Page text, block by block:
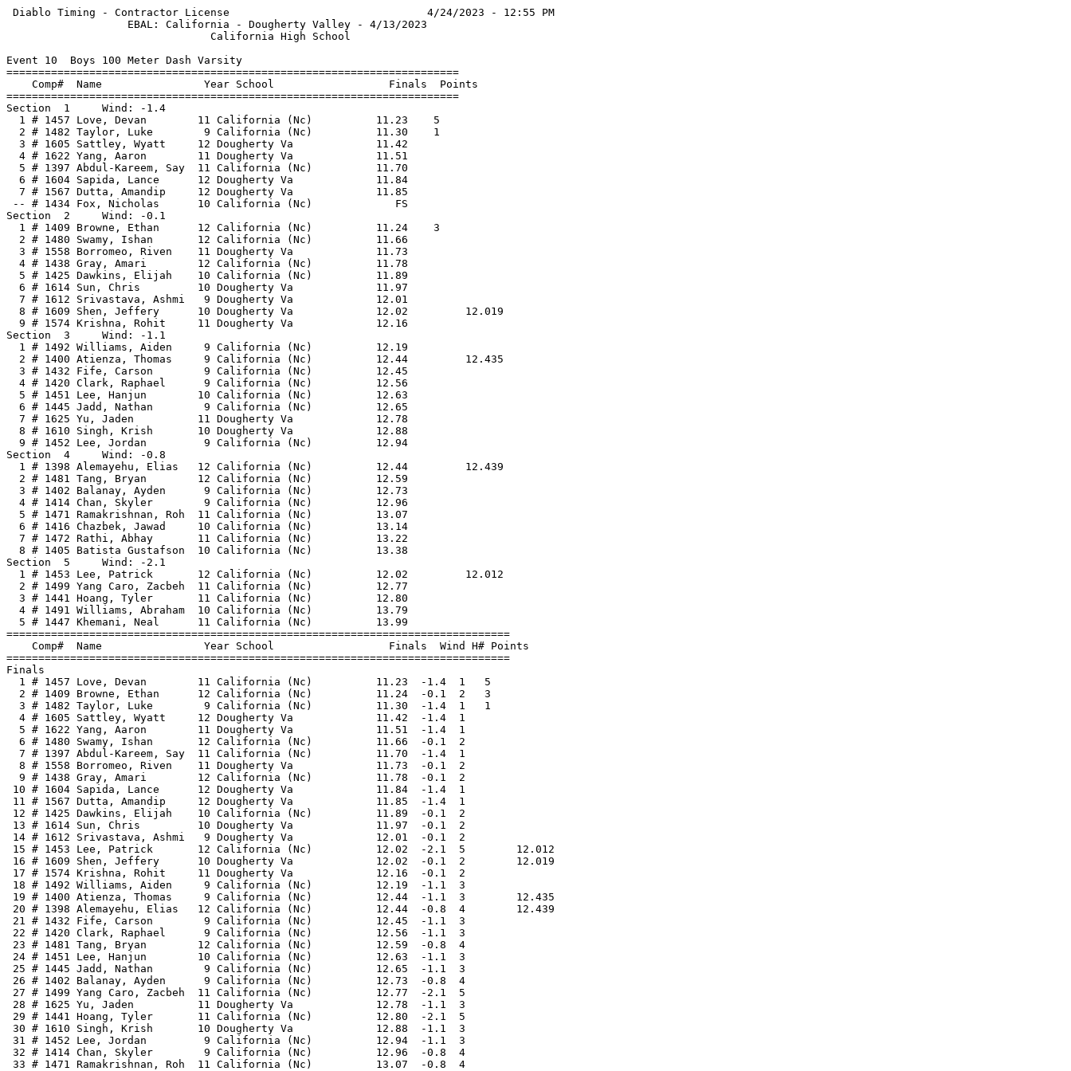
Diablo Timing - Contractor License                               4/24/2023 - 12:55 PM
                   EBAL: California - Dougherty Valley - 4/13/2023
                                California High School
Event 10  Boys 100 Meter Dash Varsity
=======================================================================
    Comp#  Name                Year School                  Finals  Points
=======================================================================
Section  1     Wind: -1.4
  1 # 1457 Love, Devan        11 California (Nc)          11.23    5
  2 # 1482 Taylor, Luke        9 California (Nc)          11.30    1
  3 # 1605 Sattley, Wyatt     12 Dougherty Va             11.42
  4 # 1622 Yang, Aaron        11 Dougherty Va             11.51
  5 # 1397 Abdul-Kareem, Say  11 California (Nc)          11.70
  6 # 1604 Sapida, Lance      12 Dougherty Va             11.84
  7 # 1567 Dutta, Amandip     12 Dougherty Va             11.85
-- # 1434 Fox, Nicholas      10 California (Nc)             FS
Section  2     Wind: -0.1
  1 # 1409 Browne, Ethan      12 California (Nc)          11.24    3
  2 # 1480 Swamy, Ishan       12 California (Nc)          11.66
  3 # 1558 Borromeo, Riven    11 Dougherty Va             11.73
  4 # 1438 Gray, Amari        12 California (Nc)          11.78
  5 # 1425 Dawkins, Elijah    10 California (Nc)          11.89
  6 # 1614 Sun, Chris         10 Dougherty Va             11.97
  7 # 1612 Srivastava, Ashmi   9 Dougherty Va             12.01
  8 # 1609 Shen, Jeffery      10 Dougherty Va             12.02         12.019
  9 # 1574 Krishna, Rohit     11 Dougherty Va             12.16
Section  3     Wind: -1.1
  1 # 1492 Williams, Aiden     9 California (Nc)          12.19
  2 # 1400 Atienza, Thomas     9 California (Nc)          12.44         12.435
  3 # 1432 Fife, Carson        9 California (Nc)          12.45
  4 # 1420 Clark, Raphael      9 California (Nc)          12.56
  5 # 1451 Lee, Hanjun        10 California (Nc)          12.63
  6 # 1445 Jadd, Nathan        9 California (Nc)          12.65
  7 # 1625 Yu, Jaden          11 Dougherty Va             12.78
  8 # 1610 Singh, Krish       10 Dougherty Va             12.88
  9 # 1452 Lee, Jordan         9 California (Nc)          12.94
Section  4     Wind: -0.8
  1 # 1398 Alemayehu, Elias   12 California (Nc)          12.44         12.439
  2 # 1481 Tang, Bryan        12 California (Nc)          12.59
  3 # 1402 Balanay, Ayden      9 California (Nc)          12.73
  4 # 1414 Chan, Skyler        9 California (Nc)          12.96
  5 # 1471 Ramakrishnan, Roh  11 California (Nc)          13.07
  6 # 1416 Chazbek, Jawad     10 California (Nc)          13.14
  7 # 1472 Rathi, Abhay       11 California (Nc)          13.22
  8 # 1405 Batista Gustafson  10 California (Nc)          13.38
Section  5     Wind: -2.1
  1 # 1453 Lee, Patrick       12 California (Nc)          12.02         12.012
  2 # 1499 Yang Caro, Zacbeh  11 California (Nc)          12.77
  3 # 1441 Hoang, Tyler       11 California (Nc)          12.80
  4 # 1491 Williams, Abraham  10 California (Nc)          13.79
  5 # 1447 Khemani, Neal      11 California (Nc)          13.99
===============================================================================
    Comp#  Name                Year School                  Finals  Wind H# Points
===============================================================================
Finals
  1 # 1457 Love, Devan        11 California (Nc)          11.23  -1.4  1   5
  2 # 1409 Browne, Ethan      12 California (Nc)          11.24  -0.1  2   3
  3 # 1482 Taylor, Luke        9 California (Nc)          11.30  -1.4  1   1
  4 # 1605 Sattley, Wyatt     12 Dougherty Va             11.42  -1.4  1
  5 # 1622 Yang, Aaron        11 Dougherty Va             11.51  -1.4  1
  6 # 1480 Swamy, Ishan       12 California (Nc)          11.66  -0.1  2
  7 # 1397 Abdul-Kareem, Say  11 California (Nc)          11.70  -1.4  1
  8 # 1558 Borromeo, Riven    11 Dougherty Va             11.73  -0.1  2
  9 # 1438 Gray, Amari        12 California (Nc)          11.78  -0.1  2
10 # 1604 Sapida, Lance      12 Dougherty Va             11.84  -1.4  1
11 # 1567 Dutta, Amandip     12 Dougherty Va             11.85  -1.4  1
12 # 1425 Dawkins, Elijah    10 California (Nc)          11.89  -0.1  2
13 # 1614 Sun, Chris         10 Dougherty Va             11.97  -0.1  2
14 # 1612 Srivastava, Ashmi   9 Dougherty Va             12.01  -0.1  2
15 # 1453 Lee, Patrick       12 California (Nc)          12.02  -2.1  5        12.012
16 # 1609 Shen, Jeffery      10 Dougherty Va             12.02  -0.1  2        12.019
17 # 1574 Krishna, Rohit     11 Dougherty Va             12.16  -0.1  2
18 # 1492 Williams, Aiden     9 California (Nc)          12.19  -1.1  3
19 # 1400 Atienza, Thomas     9 California (Nc)          12.44  -1.1  3        12.435
20 # 1398 Alemayehu, Elias   12 California (Nc)          12.44  -0.8  4        12.439
21 # 1432 Fife, Carson        9 California (Nc)          12.45  -1.1  3
22 # 1420 Clark, Raphael      9 California (Nc)          12.56  -1.1  3
23 # 1481 Tang, Bryan        12 California (Nc)          12.59  -0.8  4
24 # 1451 Lee, Hanjun        10 California (Nc)          12.63  -1.1  3
25 # 1445 Jadd, Nathan        9 California (Nc)          12.65  -1.1  3
26 # 1402 Balanay, Ayden      9 California (Nc)          12.73  -0.8  4
27 # 1499 Yang Caro, Zacbeh  11 California (Nc)          12.77  -2.1  5
28 # 1625 Yu, Jaden          11 Dougherty Va             12.78  -1.1  3
29 # 1441 Hoang, Tyler       11 California (Nc)          12.80  -2.1  5
30 # 1610 Singh, Krish       10 Dougherty Va             12.88  -1.1  3
31 # 1452 Lee, Jordan         9 California (Nc)          12.94  -1.1  3
32 # 1414 Chan, Skyler        9 California (Nc)          12.96  -0.8  4
33 # 1471 Ramakrishnan, Roh  11 California (Nc)          13.07  -0.8  4